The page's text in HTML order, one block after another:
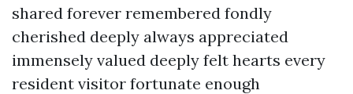
shared forever remembered fondly
cherished deeply always appreciated
immensely valued deeply felt hearts every
resident visitor fortunate enough